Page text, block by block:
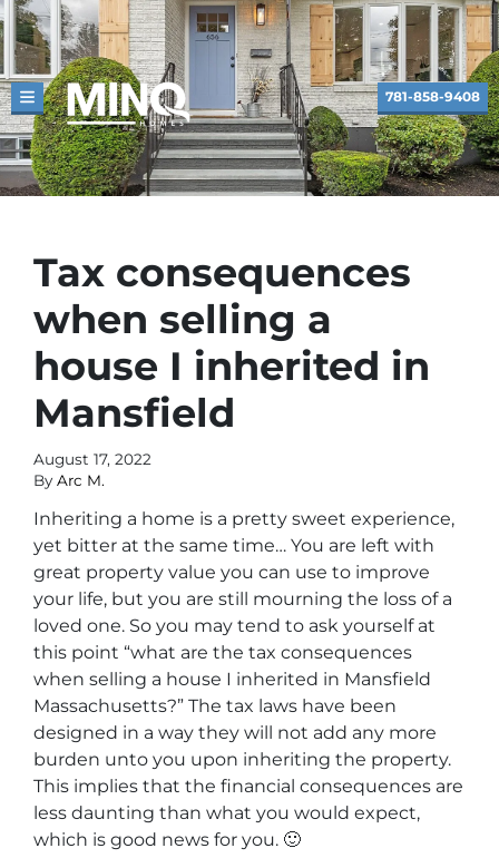
TOGGLE MENU 781-858-9408
Tax consequences
when selling a
house I inherited in
Mansfield
August 17, 2022
By Arc M.
Inheriting a home is a pretty sweet experience,
yet bitter at the same time… You are left with
great property value you can use to improve
your life, but you are still mourning the loss of a
loved one. So you may tend to ask yourself at
this point “what are the tax consequences
when selling a house I inherited in Mansfield
Massachusetts?” The tax laws have been
designed in a way they will not add any more
burden unto you upon inheriting the property.
This implies that the financial consequences are
less daunting than what you would expect,
which is good news for you. 🙂